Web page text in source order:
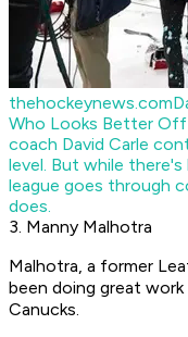
thehockeynews.com
Who Looks Better
coach David Carle
level. But while
league goes through
does.
3. Manny Malhotra
Malhotra, a former
been doing great
Canucks.